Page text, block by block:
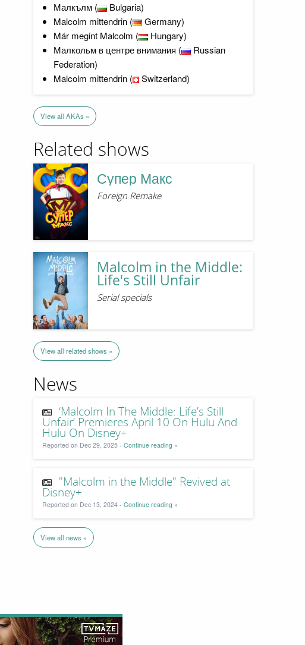
Малкълм (
Bulgaria)
Malcolm mittendrin (
Germany)
Már megint Malcolm (
Hungary)
Малкольм в центре внимания (
Russian
Federation)
Malcolm mittendrin ( Switzerland)
View all AKAs »
Related shows
Супер Макс
Foreign Remake
Malcolm in the Middle:
Life's Still Unfair
Serial specials
View all related shows »
News
‘Malcolm In The Middle: Life’s Still
Unfair’ Premieres April 10 On Hulu And
Hulu On Disney+
Reported on Dec 29, 2025 - Continue reading »
"Malcolm in the Middle" Revived at
Disney+
Reported on Dec 13, 2024 - Continue reading »
View all news »